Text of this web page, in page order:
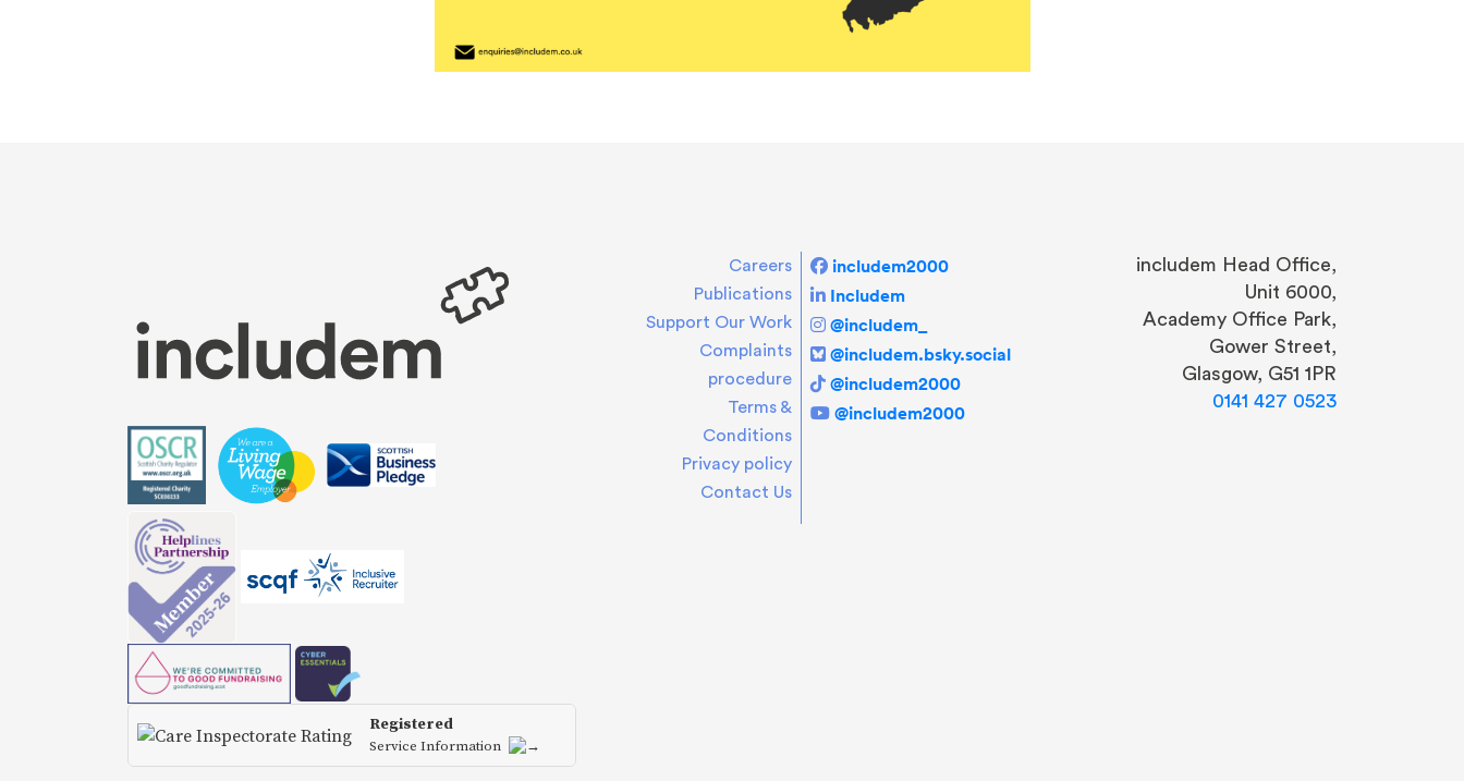
Registered
Service Information
Careers
Publications
Support Our Work
Complaints
procedure
Terms &
Conditions
Privacy policy
Contact Us
includem2000
Includem
@includem_
@includem.bsky.social
@includem2000
@includem2000
includem Head Office,
Unit 6000,
Academy Office Park,
Gower Street,
Glasgow, G51 1PR
0141 427 0523